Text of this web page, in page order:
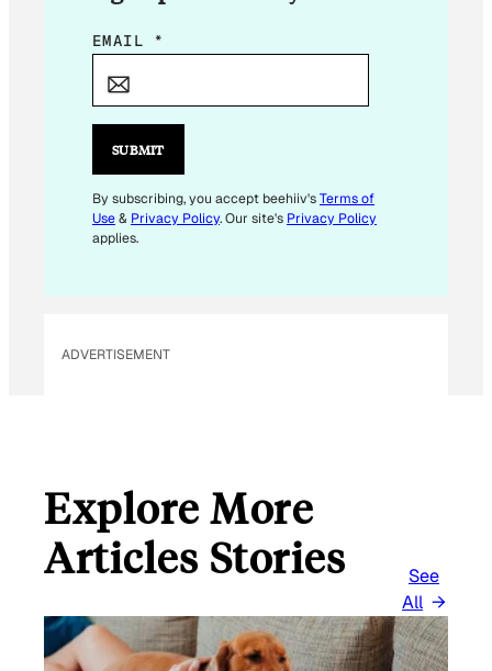
*
EMAIL *
SUBMIT
By subscribing, you accept beehiiv'sTerms of
Use& Privacy Policy. Our site's Privacy Policy
applies.
ADVERTISEMENT
Explore More
Articles Stories
See
All